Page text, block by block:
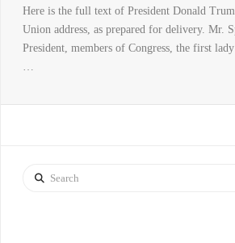
Here is the full text of President Donald
Union address, as prepared for delivery. Mr.
President, members of Congress, the first
…
Search